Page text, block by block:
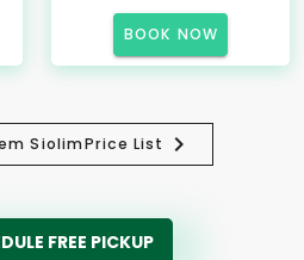
BOOK NOW
SiolimPrice List
FREE PICKUP